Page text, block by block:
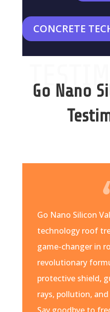
CONCRETE
Go Nano
Go Nano Silicon
technology roof
game-changer in
revolutionary
protective shield,
rays, pollution,